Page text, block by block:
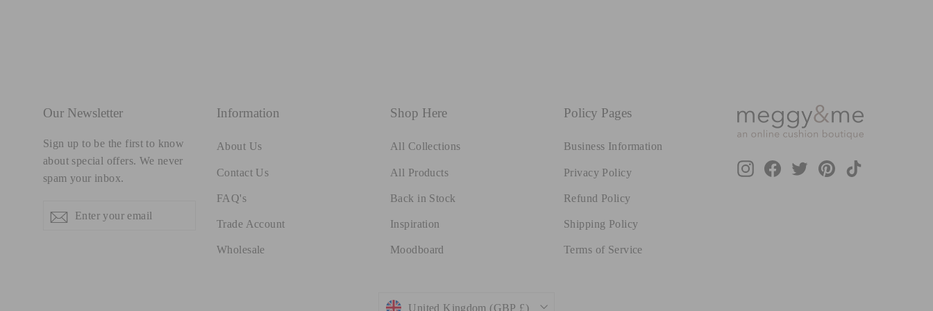
Our Newsletter
Sign up to be the first to know
about special offers. We never
spam your inbox.
Enter
SubscribeSubscribe
Information
About Us
Contact Us
FAQ's
Trade Account
Wholesale
Shop Here
All Collections
All Products
Back in Stock
Inspiration
Moodboard
Policy Pages
Business Information
Privacy Policy
Refund Policy
Shipping Policy
Terms of Service
InstagramFacebook
TwitterPinterest
Currency
United Kingdom (GBP £)